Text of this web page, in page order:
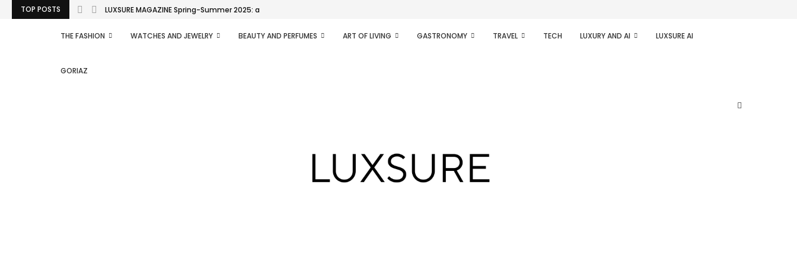
TOP POSTS LUXSURE MAGAZINE Spring-Summer 2025: a manifesto of radical...
THE FASHION WATCHES AND JEWELRY BEAUTY AND PERFUMES ART OF LIVING GASTRONOMY TRAVEL TECH LUXURY AND AI LUXSURE AI
GORIAZ